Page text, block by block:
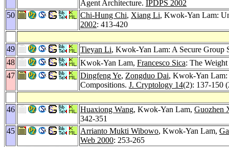
Agent Architecture. IPDPS 2002
50
Chi-Hung Chi, Xiang Li, Kwok-Yan Lam:
2002: 413-420
49 Tieyan Li, Kwok-Yan Lam: A Secure
48
Kwok-Yan Lam, Francesco Sica: The
47
Dingfeng Ye, Zongduo Dai, Kwok-Yan Lam:
Compositions. J. Cryptology 14(2): 137-150
46 Huaxiong Wang, Kwok-Yan Lam, Guozhen
342-351
45
Arrianto Mukti Wibowo, Kwok-Yan Lam,
Web 2000: 253-265